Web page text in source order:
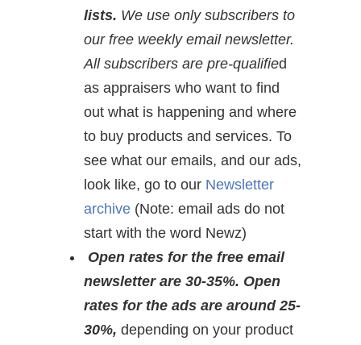
lists. We use only subscribers to
our free weekly email newsletter.
All subscribers are pre-qualified
as appraisers who want to find
out what is happening and where
to buy products and services. To
see what our emails, and our ads,
look like, go to our Newsletter
archive (Note: email ads do not
start with the word Newz)
Open rates for the free email
newsletter are 30-35%. Open
rates for the ads are around 25-
30%, depending on your product